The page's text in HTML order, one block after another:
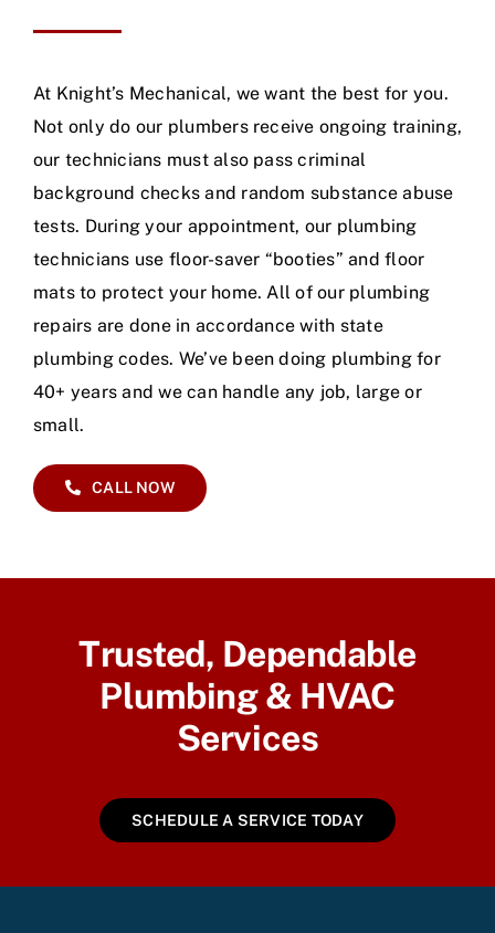
At Knight’s Mechanical, we want the best for you.
Not only do our plumbers receive ongoing training,
our technicians must also pass criminal
background checks and random substance abuse
tests. During your appointment, our plumbing
technicians use floor-saver “booties” and floor
mats to protect your home. All of our plumbing
repairs are done in accordance with state
plumbing codes. We’ve been doing plumbing for
40+ years and we can handle any job, large or
small.
CALL NOW
Trusted, Dependable
Plumbing & HVAC
Services
SCHEDULE A SERVICE TODAY